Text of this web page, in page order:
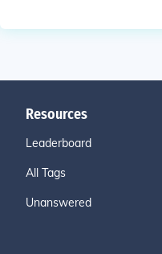
Resources
Leaderboard
All Tags
Unanswered